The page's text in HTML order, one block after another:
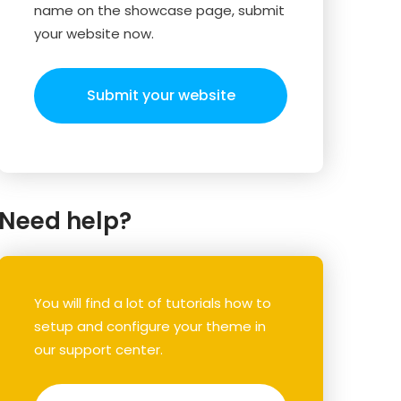
name on the showcase page, submit
your website now.
Submit your website
Need help?
You will find a lot of tutorials how to
setup and configure your theme in
our support center.